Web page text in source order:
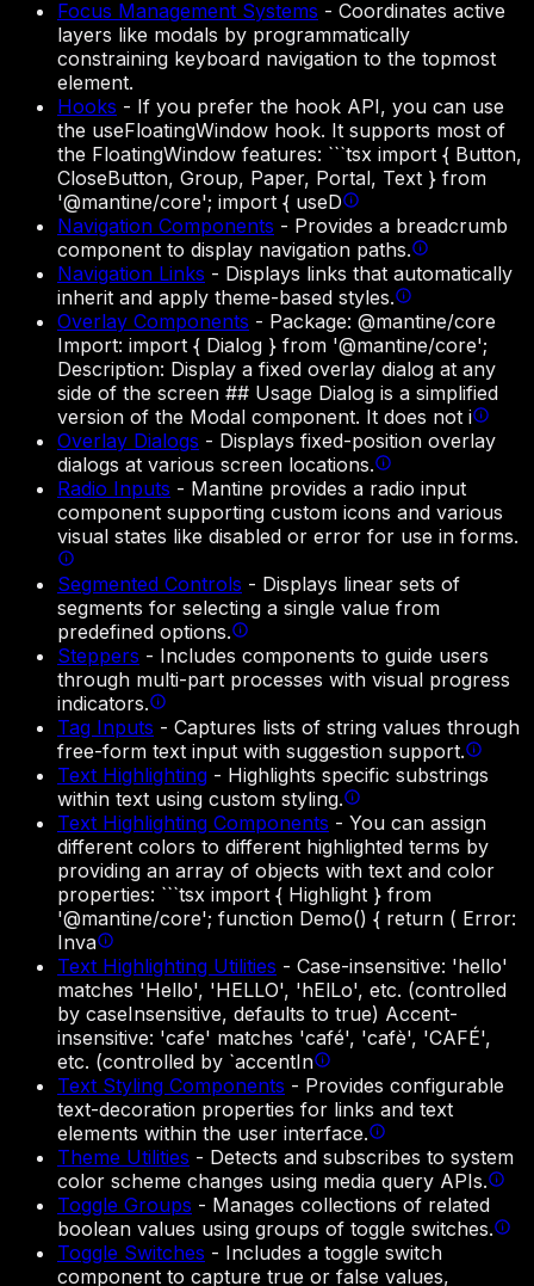
Focus Management Systems - Coordinates active
layers like modals by programmatically
constraining keyboard navigation to the topmost
element.
Hooks - If you prefer the hook API, you can use
the useFloatingWindow hook. It supports most of
the FloatingWindow features: ```tsx import { Button,
CloseButton, Group, Paper, Portal, Text } from
'@mantine/core'; import { useD
Navigation Components - Provides a breadcrumb
component to display navigation paths.
Navigation Links - Displays links that automatically
inherit and apply theme-based styles.
Overlay Components - Package: @mantine/core
Import: import { Dialog } from '@mantine/core';
Description: Display a fixed overlay dialog at any
side of the screen ## Usage Dialog is a simplified
version of the Modal component. It does not i
Overlay Dialogs - Displays fixed-position overlay
dialogs at various screen locations.
Radio Inputs - Mantine provides a radio input
component supporting custom icons and various
visual states like disabled or error for use in forms.
Segmented Controls - Displays linear sets of
segments for selecting a single value from
predefined options.
Steppers - Includes components to guide users
through multi-part processes with visual progress
indicators.
Tag Inputs - Captures lists of string values through
free-form text input with suggestion support.
Text Highlighting - Highlights specific substrings
within text using custom styling.
Text Highlighting Components - You can assign
different colors to different highlighted terms by
providing an array of objects with text and color
properties: ```tsx import { Highlight } from
'@mantine/core'; function Demo() { return ( Error:
Inva
Text Highlighting Utilities - Case-insensitive: 'hello'
matches 'Hello', 'HELLO', 'hElLo', etc. (controlled
by caseInsensitive, defaults to true) Accent-
insensitive: 'cafe' matches 'café', 'cafè', 'CAFÉ',
etc. (controlled by `accentIn
Text Styling Components - Provides configurable
text-decoration properties for links and text
elements within the user interface.
Theme Utilities - Detects and subscribes to system
color scheme changes using media query APIs.
Toggle Groups - Manages collections of related
boolean values using groups of toggle switches.
Toggle Switches - Includes a toggle switch
component to capture true or false values,